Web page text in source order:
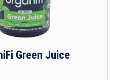
Green Juice